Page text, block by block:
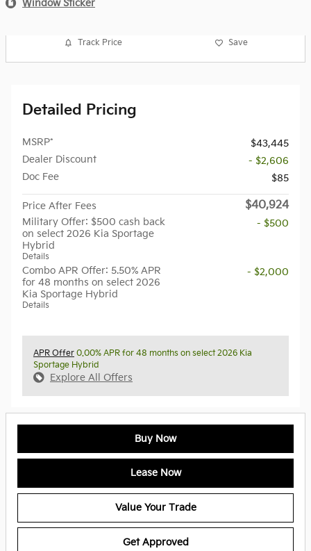
Window Sticker
Track Price Save
Detailed Pricing
MSRP*
$43,445
Dealer Discount
- $2,606
Doc Fee
$85
Price After Fees $40,924
Military Offer: $500 cash back
on select 2026 Kia Sportage
Hybrid
Details
- $500
Combo APR Offer: 5.50% APR
for 48 months on select 2026
Kia Sportage Hybrid
Details
- $2,000
APR Offer 0.00% APR for 48 months on select 2026 Kia
Sportage Hybrid
Explore All Offers
Buy Now
Lease Now
Value Your Trade
Get Approved